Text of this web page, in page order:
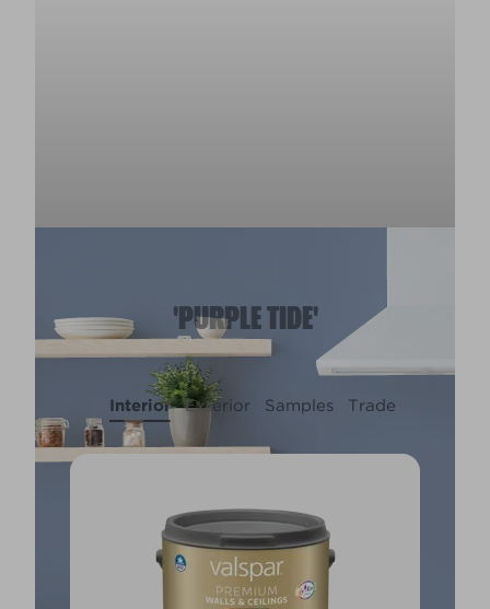
'PURPLE TIDE'
Interior Exterior Samples Trade